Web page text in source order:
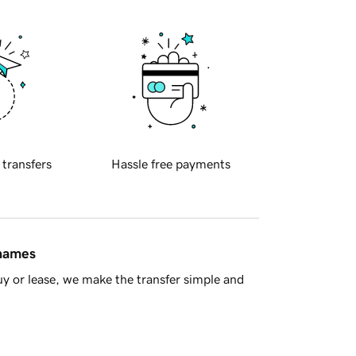
transfers Hassle free payments
or lease, we make the transfer simple and